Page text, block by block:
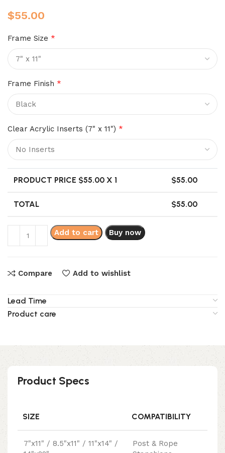
$55.00
Frame Size *
Frame Finish *
Clear Acrylic Inserts (7" x 11") *
PRODUCT PRICE $55.00 X 1 $55.00
TOTAL $55.00
Add to cart Buy now
Compare Add to wishlist
Lead Time
Product care
Product Specs
SIZE COMPATIBILITY
7"x11" / 8.5"x11" / 11"x14" /
Post & Rope